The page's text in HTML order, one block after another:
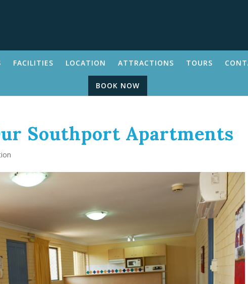
FACILITIES LOCATION ATTRACTIONS TOURS
BOOK NOW
Southport Apartments